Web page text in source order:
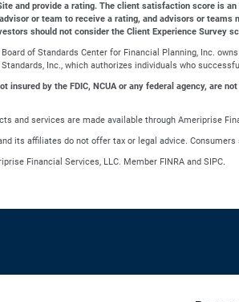
and provide a rating. The client satisfaction score is
or team to receive a rating, and advisors or
should not consider the Client Experience Survey
of Standards Center for Financial Planning, Inc.
Standards, Inc., which authorizes individuals who
insured by the FDIC, NCUA or any federal agency,
and services are made available through Ameriprise
its affiliates do not offer tax or legal advice.
Financial Services, LLC. Member FINRA and SIPC.